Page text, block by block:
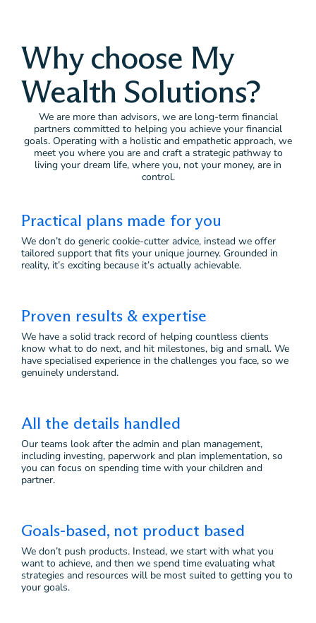
Why choose My
Wealth Solutions?
We are more than advisors, we are long-term financial
partners committed to helping you achieve your financial
goals. Operating with a holistic and empathetic approach, we
meet you where you are and craft a strategic pathway to
living your dream life, where you, not your money, are in
control.
Practical plans made for you
We don’t do generic cookie-cutter advice, instead we offer
tailored support that fits your unique journey. Grounded in
reality, it’s exciting because it’s actually achievable.
Proven results & expertise
We have a solid track record of helping countless clients
know what to do next, and hit milestones, big and small. We
have specialised experience in the challenges you face, so we
genuinely understand.
All the details handled
Our teams look after the admin and plan management,
including investing, paperwork and plan implementation, so
you can focus on spending time with your children and
partner.
Goals-based, not product based
We don’t push products. Instead, we start with what you
want to achieve, and then we spend time evaluating what
strategies and resources will be most suited to getting you to
your goals.